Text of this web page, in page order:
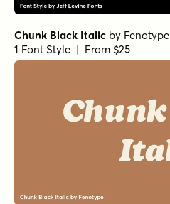
Chunk Black Italic by Fenotype
1 Font Style | From $25